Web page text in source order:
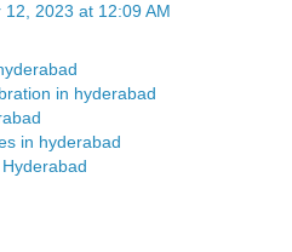
12, 2023 at 12:09 AM
in hyderabad
in hyderabad